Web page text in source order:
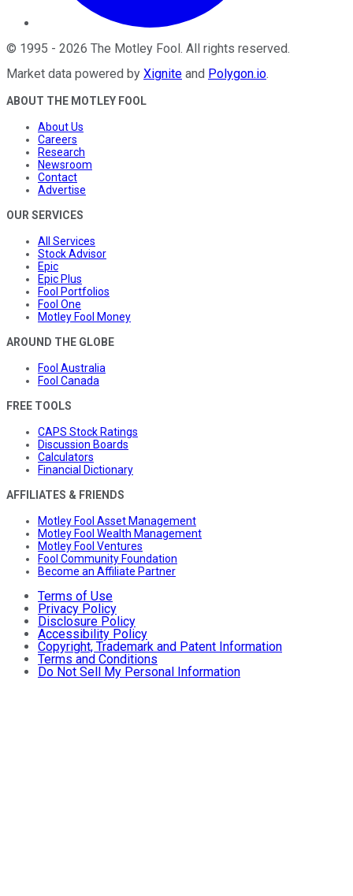
© 1995 - 2026 The Motley Fool. All rights reserved.
Market data powered by Xignite and Polygon.io.
ABOUT THE MOTLEY FOOL
About Us
Careers
Research
Newsroom
Contact
Advertise
OUR SERVICES
All Services
Stock Advisor
Epic
Epic Plus
Fool Portfolios
Fool One
Motley Fool Money
AROUND THE GLOBE
Fool Australia
Fool Canada
FREE TOOLS
CAPS Stock Ratings
Discussion Boards
Calculators
Financial Dictionary
AFFILIATES & FRIENDS
Motley Fool Asset Management
Motley Fool Wealth Management
Motley Fool Ventures
Fool Community Foundation
Become an Affiliate Partner
Terms of Use
Privacy Policy
Disclosure Policy
Accessibility Policy
Copyright, Trademark and Patent Information
Terms and Conditions
Do Not Sell My Personal Information